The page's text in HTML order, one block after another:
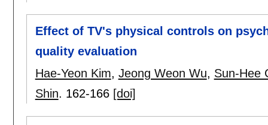
Effect of TV's physical controls on
quality evaluation
Hae-Yeon Kim, Jeong Weon Wu, Sun-Hee
Shin. 162-166 [doi]